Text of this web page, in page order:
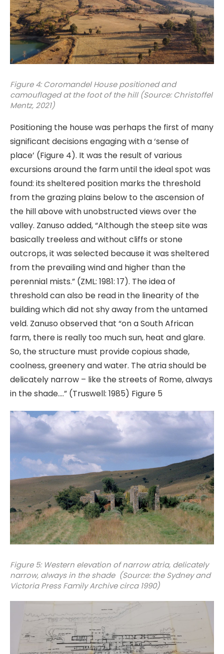
Figure 4: Coromandel House positioned and
camouflaged at the foot of the hill (Source: Christoffel
Mentz, 2021)
Positioning the house was perhaps the first of many
significant decisions engaging with a ‘sense of
place’ (Figure 4). It was the result of various
excursions around the farm until the ideal spot was
found: its sheltered position marks the threshold
from the grazing plains below to the ascension of
the hill above with unobstructed views over the
valley. Zanuso added, “Although the steep site was
basically treeless and without cliffs or stone
outcrops, it was selected because it was sheltered
from the prevailing wind and higher than the
perennial mists.” (ZML: 1981: 17). The idea of
threshold can also be read in the linearity of the
building which did not shy away from the untamed
veld. Zanuso observed that “on a South African
farm, there is really too much sun, heat and glare.
So, the structure must provide copious shade,
coolness, greenery and water. The atria should be
delicately narrow – like the streets of Rome, always
in the shade….” (Truswell: 1985) Figure 5
Figure 5: Western elevation of narrow atria, delicately
narrow, always in the shade (Source: the Sydney and
Victoria Press Family Archive circa 1990)